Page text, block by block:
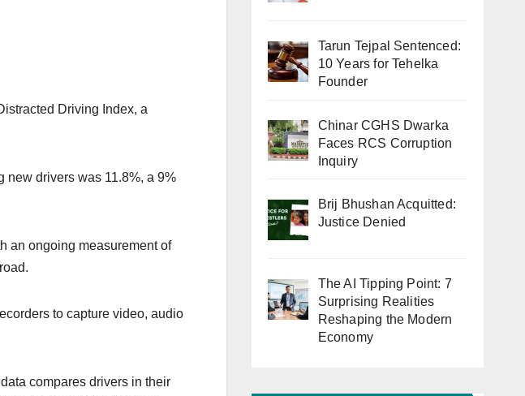
Driving Index, a
new drivers was 11.8%, a 9%
an ongoing measurement of
to capture video, audio
compares drivers in their
Tarun Tejpal Sentenced:
10 Years for Tehelka
Founder
Chinar CGHS Dwarka
Faces RCS Corruption
Inquiry
Brij Bhushan Acquitted:
Justice Denied
The AI Tipping Point: 7
Surprising Realities
Reshaping the Modern
Economy